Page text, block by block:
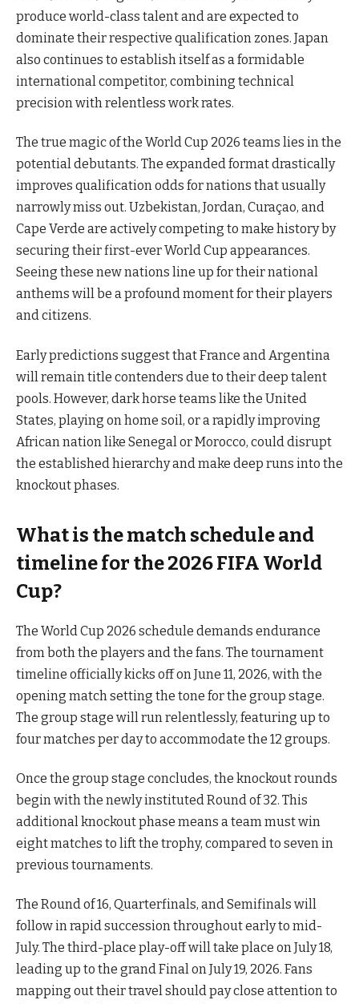
produce world-class talent and are expected to
dominate their respective qualification zones. Japan
also continues to establish itself as a formidable
international competitor, combining technical
precision with relentless work rates.
The true magic of the World Cup 2026 teams lies in the
potential debutants. The expanded format drastically
improves qualification odds for nations that usually
narrowly miss out. Uzbekistan, Jordan, Curaçao, and
Cape Verde are actively competing to make history by
securing their first-ever World Cup appearances.
Seeing these new nations line up for their national
anthems will be a profound moment for their players
and citizens.
Early predictions suggest that France and Argentina
will remain title contenders due to their deep talent
pools. However, dark horse teams like the United
States, playing on home soil, or a rapidly improving
African nation like Senegal or Morocco, could disrupt
the established hierarchy and make deep runs into the
knockout phases.
What is the match schedule and
timeline for the 2026 FIFA World
Cup?
The World Cup 2026 schedule demands endurance
from both the players and the fans. The tournament
timeline officially kicks off on June 11, 2026, with the
opening match setting the tone for the group stage.
The group stage will run relentlessly, featuring up to
four matches per day to accommodate the 12 groups.
Once the group stage concludes, the knockout rounds
begin with the newly instituted Round of 32. This
additional knockout phase means a team must win
eight matches to lift the trophy, compared to seven in
previous tournaments.
The Round of 16, Quarterfinals, and Semifinals will
follow in rapid succession throughout early to mid-
July. The third-place play-off will take place on July 18,
leading up to the grand Final on July 19, 2026. Fans
mapping out their travel should pay close attention to